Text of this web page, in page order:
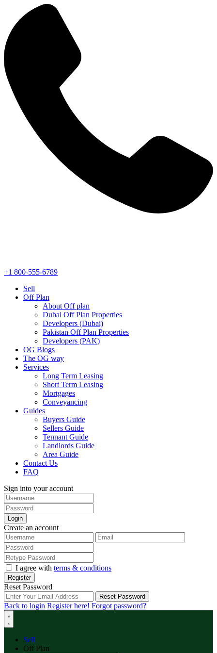
+1 800-555-6789
Sell
Off Plan
About Off plan
Dubai Off Plan Properties
Developers (Dubai)
Pakistan Off Plan Properties
Developers (PAK)
OG Blogs
The OG way
Services
Long Term Leasing
Short Term Leasing
Mortgages
Conveyancing
Guides
Buyers Guide
Sellers Guide
Tennant Guide
Landlords Guide
Area Guide
Contact Us
FAQ
Sign into your account
Login
Create an account
I agree with terms & conditions
Register
Reset Password
Reset Password
Back to login Register here! Forgot password?
Sell
Off Plan